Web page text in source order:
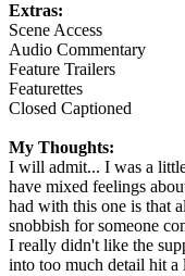
Extras:
Scene Access
Audio Commentary
Feature Trailers
Featurettes
Closed Captioned
My Thoughts:
I will admit... I was a
have mixed feelings
had with this one is that
snobbish for someone
I really didn't like the
into too much detail hit a